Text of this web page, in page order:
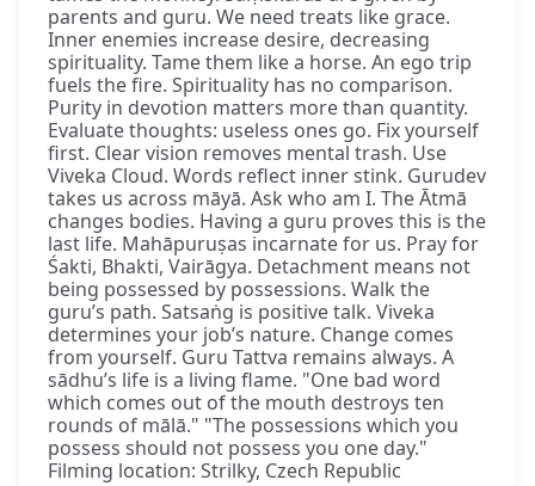
parents and guru. We need treats like grace.
Inner enemies increase desire, decreasing
spirituality. Tame them like a horse. An ego trip
fuels the fire. Spirituality has no comparison.
Purity in devotion matters more than quantity.
Evaluate thoughts: useless ones go. Fix yourself
first. Clear vision removes mental trash. Use
Viveka Cloud. Words reflect inner stink. Gurudev
takes us across māyā. Ask who am I. The Ātmā
changes bodies. Having a guru proves this is the
last life. Mahāpuruṣas incarnate for us. Pray for
Śakti, Bhakti, Vairāgya. Detachment means not
being possessed by possessions. Walk the
guru’s path. Satsaṅg is positive talk. Viveka
determines your job’s nature. Change comes
from yourself. Guru Tattva remains always. A
sādhu’s life is a living flame. "One bad word
which comes out of the mouth destroys ten
rounds of mālā." "The possessions which you
possess should not possess you one day."
Filming location: Strilky, Czech Republic